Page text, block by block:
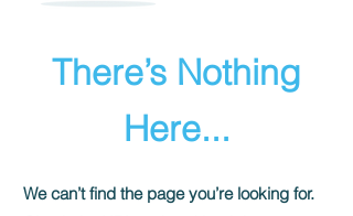
There’s Nothing
Here...
We can’t find the page you’re looking for.